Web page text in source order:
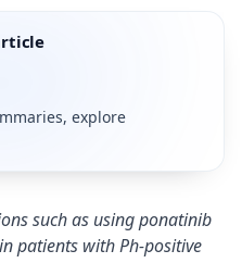
explore
such as using ponatinib
patients with Ph-positive